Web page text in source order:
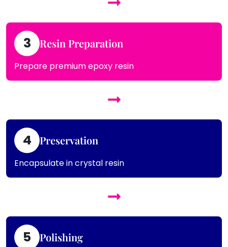
3 Resin Preparation
Prepare premium epoxy resin
4 Preservation
Encapsulate in crystal resin
5 Polishing